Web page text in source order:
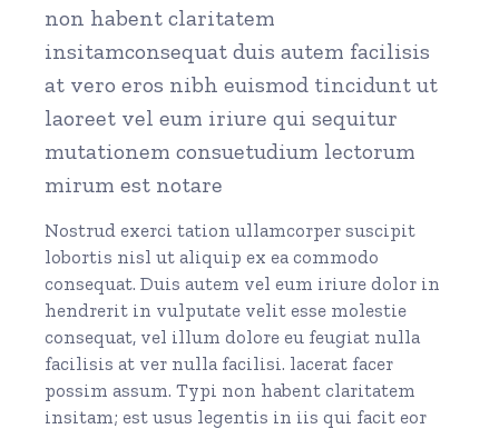
non habent claritatem
insitamconsequat duis autem facilisis
at vero eros nibh euismod tincidunt ut
laoreet vel eum iriure qui sequitur
mutationem consuetudium lectorum
mirum est notare
Nostrud exerci tation ullamcorper suscipit
lobortis nisl ut aliquip ex ea commodo
consequat. Duis autem vel eum iriure dolor in
hendrerit in vulputate velit esse molestie
consequat, vel illum dolore eu feugiat nulla
facilisis at ver nulla facilisi. lacerat facer
possim assum. Typi non habent claritatem
insitam; est usus legentis in iis qui facit eor